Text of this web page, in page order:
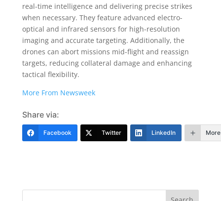
real-time intelligence and delivering precise strikes
when necessary. They feature advanced electro-
optical and infrared sensors for high-resolution
imaging and accurate targeting. Additionally, the
drones can abort missions mid-flight and reassign
targets, reducing collateral damage and enhancing
tactical flexibility.
More From Newsweek
Share via:
Facebook Twitter LinkedIn More